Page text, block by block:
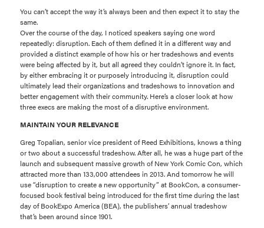
You can’t accept the way it’s always been and then expect it to stay the
same.
Over the course of the day, I noticed speakers saying one word
repeatedly: disruption. Each of them defined it in a different way and
provided a distinct example of how his or her tradeshows and events
were being affected by it, but all agreed they couldn’t ignore it. In fact,
by either embracing it or purposely introducing it, disruption could
ultimately lead their organizations and tradeshows to innovation and
better engagement with their community. Here’s a closer look at how
three execs are making the most of a disruptive environment.
MAINTAIN YOUR RELEVANCE
Greg Topalian, senior vice president of Reed Exhibitions, knows a thing
or two about a successful tradeshow. After all, he was a huge part of the
launch and subsequent massive growth of New York Comic Con, which
attracted more than 133,000 attendees in 2013. And tomorrow he will
use “disruption to create a new opportunity” at BookCon, a consumer-
focused book festival being introduced for the first time during the last
day of BookExpo America (BEA), the publishers’ annual tradeshow
that’s been around since 1901.